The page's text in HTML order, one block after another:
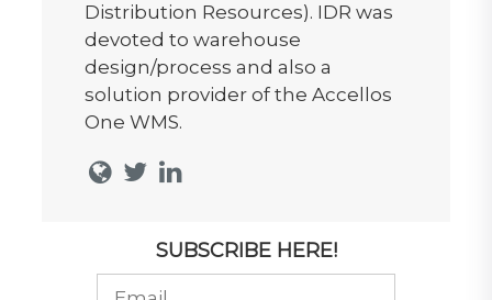
Distribution Resources). IDR was
devoted to warehouse
design/process and also a
solution provider of the Accellos
One WMS.
SUBSCRIBE HERE!